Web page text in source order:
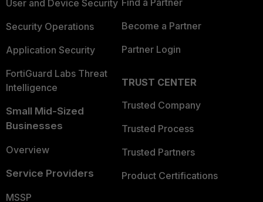
User and Device Security
Security Operations
Application Security
FortiGuard Labs Threat
Intelligence
Small Mid-Sized
Businesses
Overview
Service Providers
MSSP
Find a Partner
Become a Partner
Partner Login
TRUST CENTER
Trusted Company
Trusted Process
Trusted Partners
Product Certifications